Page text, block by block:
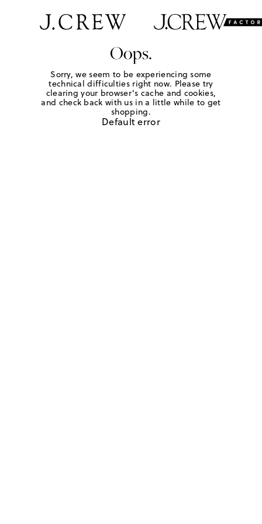
Oops.
Sorry, we seem to be experiencing some
technical difficulties right now. Please try
clearing your browser's cache and cookies,
and check back with us in a little while to get
shopping.
Default error